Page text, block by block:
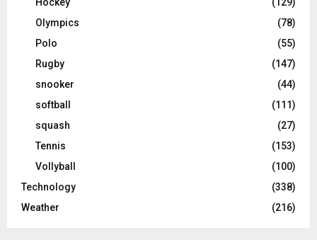
Olympics
(78)
Polo
(55)
Rugby
(147)
snooker
(44)
softball
(111)
squash
(27)
Tennis
(153)
Vollyball
(100)
Technology
(338)
Weather
(216)